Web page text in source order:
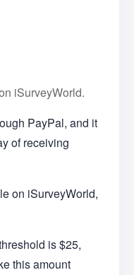
iSurveyWorld.
PayPal, and it
of receiving
on iSurveyWorld,
is $25,
this amount